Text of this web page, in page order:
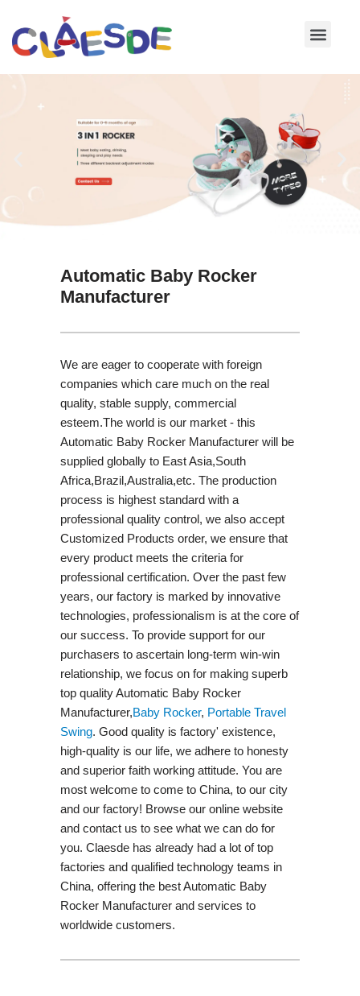
Skip
Automatic Baby Rocker
Manufacturer
We are eager to cooperate with foreign
companies which care much on the real
quality, stable supply, commercial
esteem.The world is our market - this
Automatic Baby Rocker Manufacturer will be
supplied globally to East Asia,South
Africa,Brazil,Australia,etc. The production
process is highest standard with a
professional quality control, we also accept
Customized Products order, we ensure that
every product meets the criteria for
professional certification. Over the past few
years, our factory is marked by innovative
technologies, professionalism is at the core of
our success. To provide support for our
purchasers to ascertain long-term win-win
relationship, we focus on for making superb
top quality Automatic Baby Rocker
Manufacturer,Baby Rocker, Portable Travel
Swing​. Good quality is factory' existence,
high-quality is our life, we adhere to honesty
and superior faith working attitude. You are
most welcome to come to China, to our city
and our factory! Browse our online website
and contact us to see what we can do for
you. Claesde has already had a lot of top
factories and qualified technology teams in
China, offering the best Automatic Baby
Rocker Manufacturer and services to
worldwide customers.